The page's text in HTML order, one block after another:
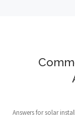
Answers for solar